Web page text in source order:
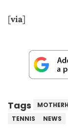
[via]
Tags
TENNIS
NEWS